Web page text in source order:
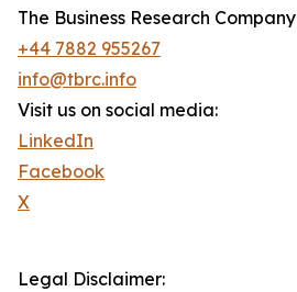
The Business Research Company
+44 7882 955267
info@tbrc.info
Visit us on social media:
LinkedIn
Facebook
X
Legal Disclaimer: